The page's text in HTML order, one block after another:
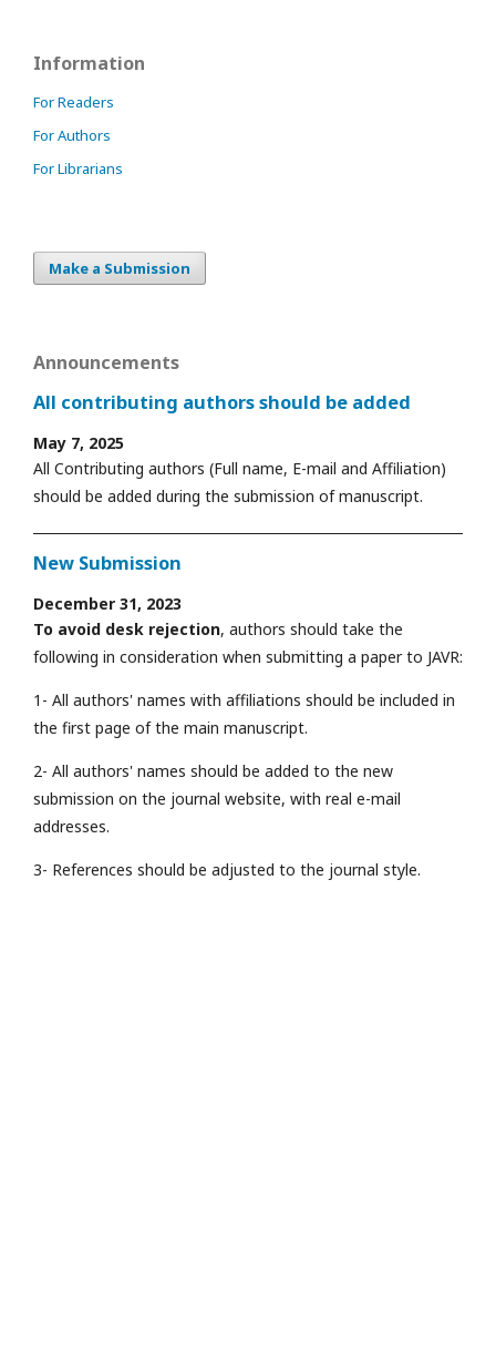
Information
For Readers
For Authors
For Librarians
Make a Submission
Announcements
All contributing authors should be added
May 7, 2025
All Contributing authors (Full name, E-mail and Affiliation)
should be added during the submission of manuscript.
New Submission
December 31, 2023
To avoid desk rejection, authors should take the
following in consideration when submitting a paper to JAVR:
1- All authors' names with affiliations should be included in
the first page of the main manuscript.
2- All authors' names should be added to the new
submission on the journal website, with real e-mail
addresses.
3- References should be adjusted to the journal style.